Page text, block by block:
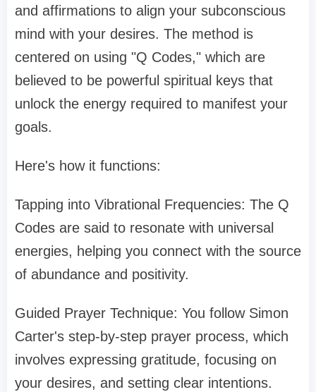
and affirmations to align your subconscious
mind with your desires. The method is
centered on using "Q Codes," which are
believed to be powerful spiritual keys that
unlock the energy required to manifest your
goals.
Here's how it functions:
Tapping into Vibrational Frequencies: The Q
Codes are said to resonate with universal
energies, helping you connect with the source
of abundance and positivity.
Guided Prayer Technique: You follow Simon
Carter's step-by-step prayer process, which
involves expressing gratitude, focusing on
your desires, and setting clear intentions.